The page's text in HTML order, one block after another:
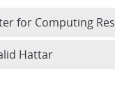
for Computing
Hattar